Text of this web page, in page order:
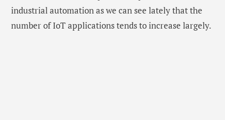
industrial automation as we can see lately that the
number of IoT applications tends to increase largely.